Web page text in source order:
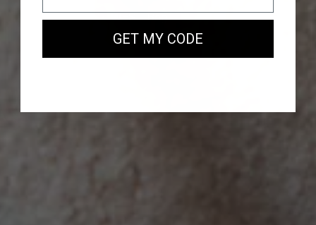
Our new EAST WEST Bag
GET MY CODE